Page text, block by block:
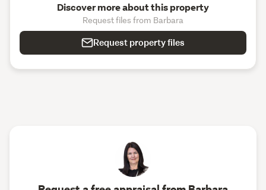
Discover more about this property
Request files from Barbara
Request property files